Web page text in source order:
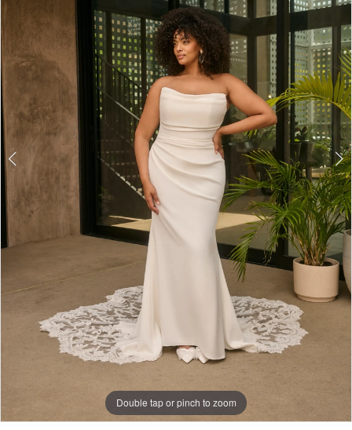
Double tap or pinch to zoom
Double tap or pinch to zoom
Double tap or pinch to zoom